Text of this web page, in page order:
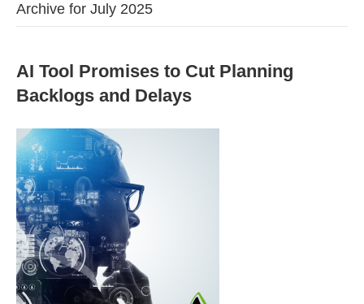
Archive for July 2025
AI Tool Promises to Cut Planning
Backlogs and Delays